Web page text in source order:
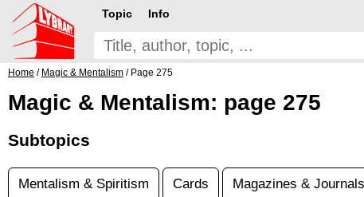
Topic Info
Home / Magic & Mentalism / Page 275
Magic & Mentalism: page 275
Subtopics
Mentalism & Spiritism Cards Magazines & Journals